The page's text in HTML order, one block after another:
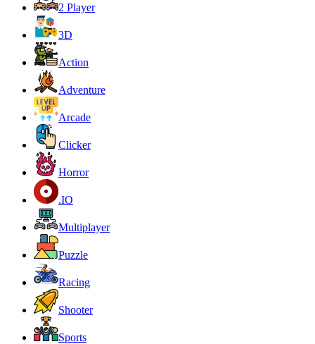
2 Player
3D
Action
Adventure
Arcade
Clicker
Horror
.IO
Multiplayer
Puzzle
Racing
Shooter
Sports